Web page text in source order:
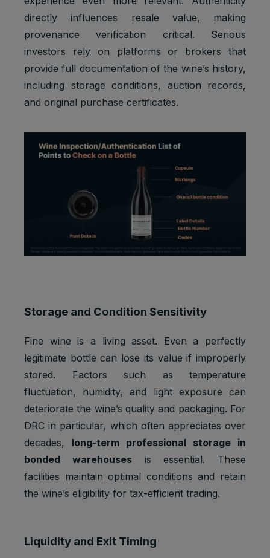
Cookie
name
Default
expiratio
n time
Purpose
Descripti
on
_fbp 3 months
Marketing
: to store
across
websites.
Statistics
cookies
Google
to store
pageview
s.
_gid 1 day
Statistics
cookies
Analytics:
to store
and count
pageview
_iub_cs-* 1 year
Preferenc
cookies
iubenda:
to store
cookie
consent
es.
Preferenc
cookie
directly influences resale value, making
provenance verification critical. Serious
investors rely on platforms or brokers that
provide full documentation of the wine’s history,
including storage conditions, auction records,
and original purchase certificates.
Storage and Condition Sensitivity
Fine wine is a living asset. Even a perfectly
legitimate bottle can lose its value if improperly
stored. Factors such as temperature
fluctuation, humidity, and light exposure can
deteriorate the wine’s quality and packaging. For
DRC in particular, which often appreciates over
decades, long-term professional storage in
bonded warehousesis essential. These
facilities maintain optimal conditions and retain
the wine’s eligibility for tax-efficient trading.
Liquidity and Exit Timing